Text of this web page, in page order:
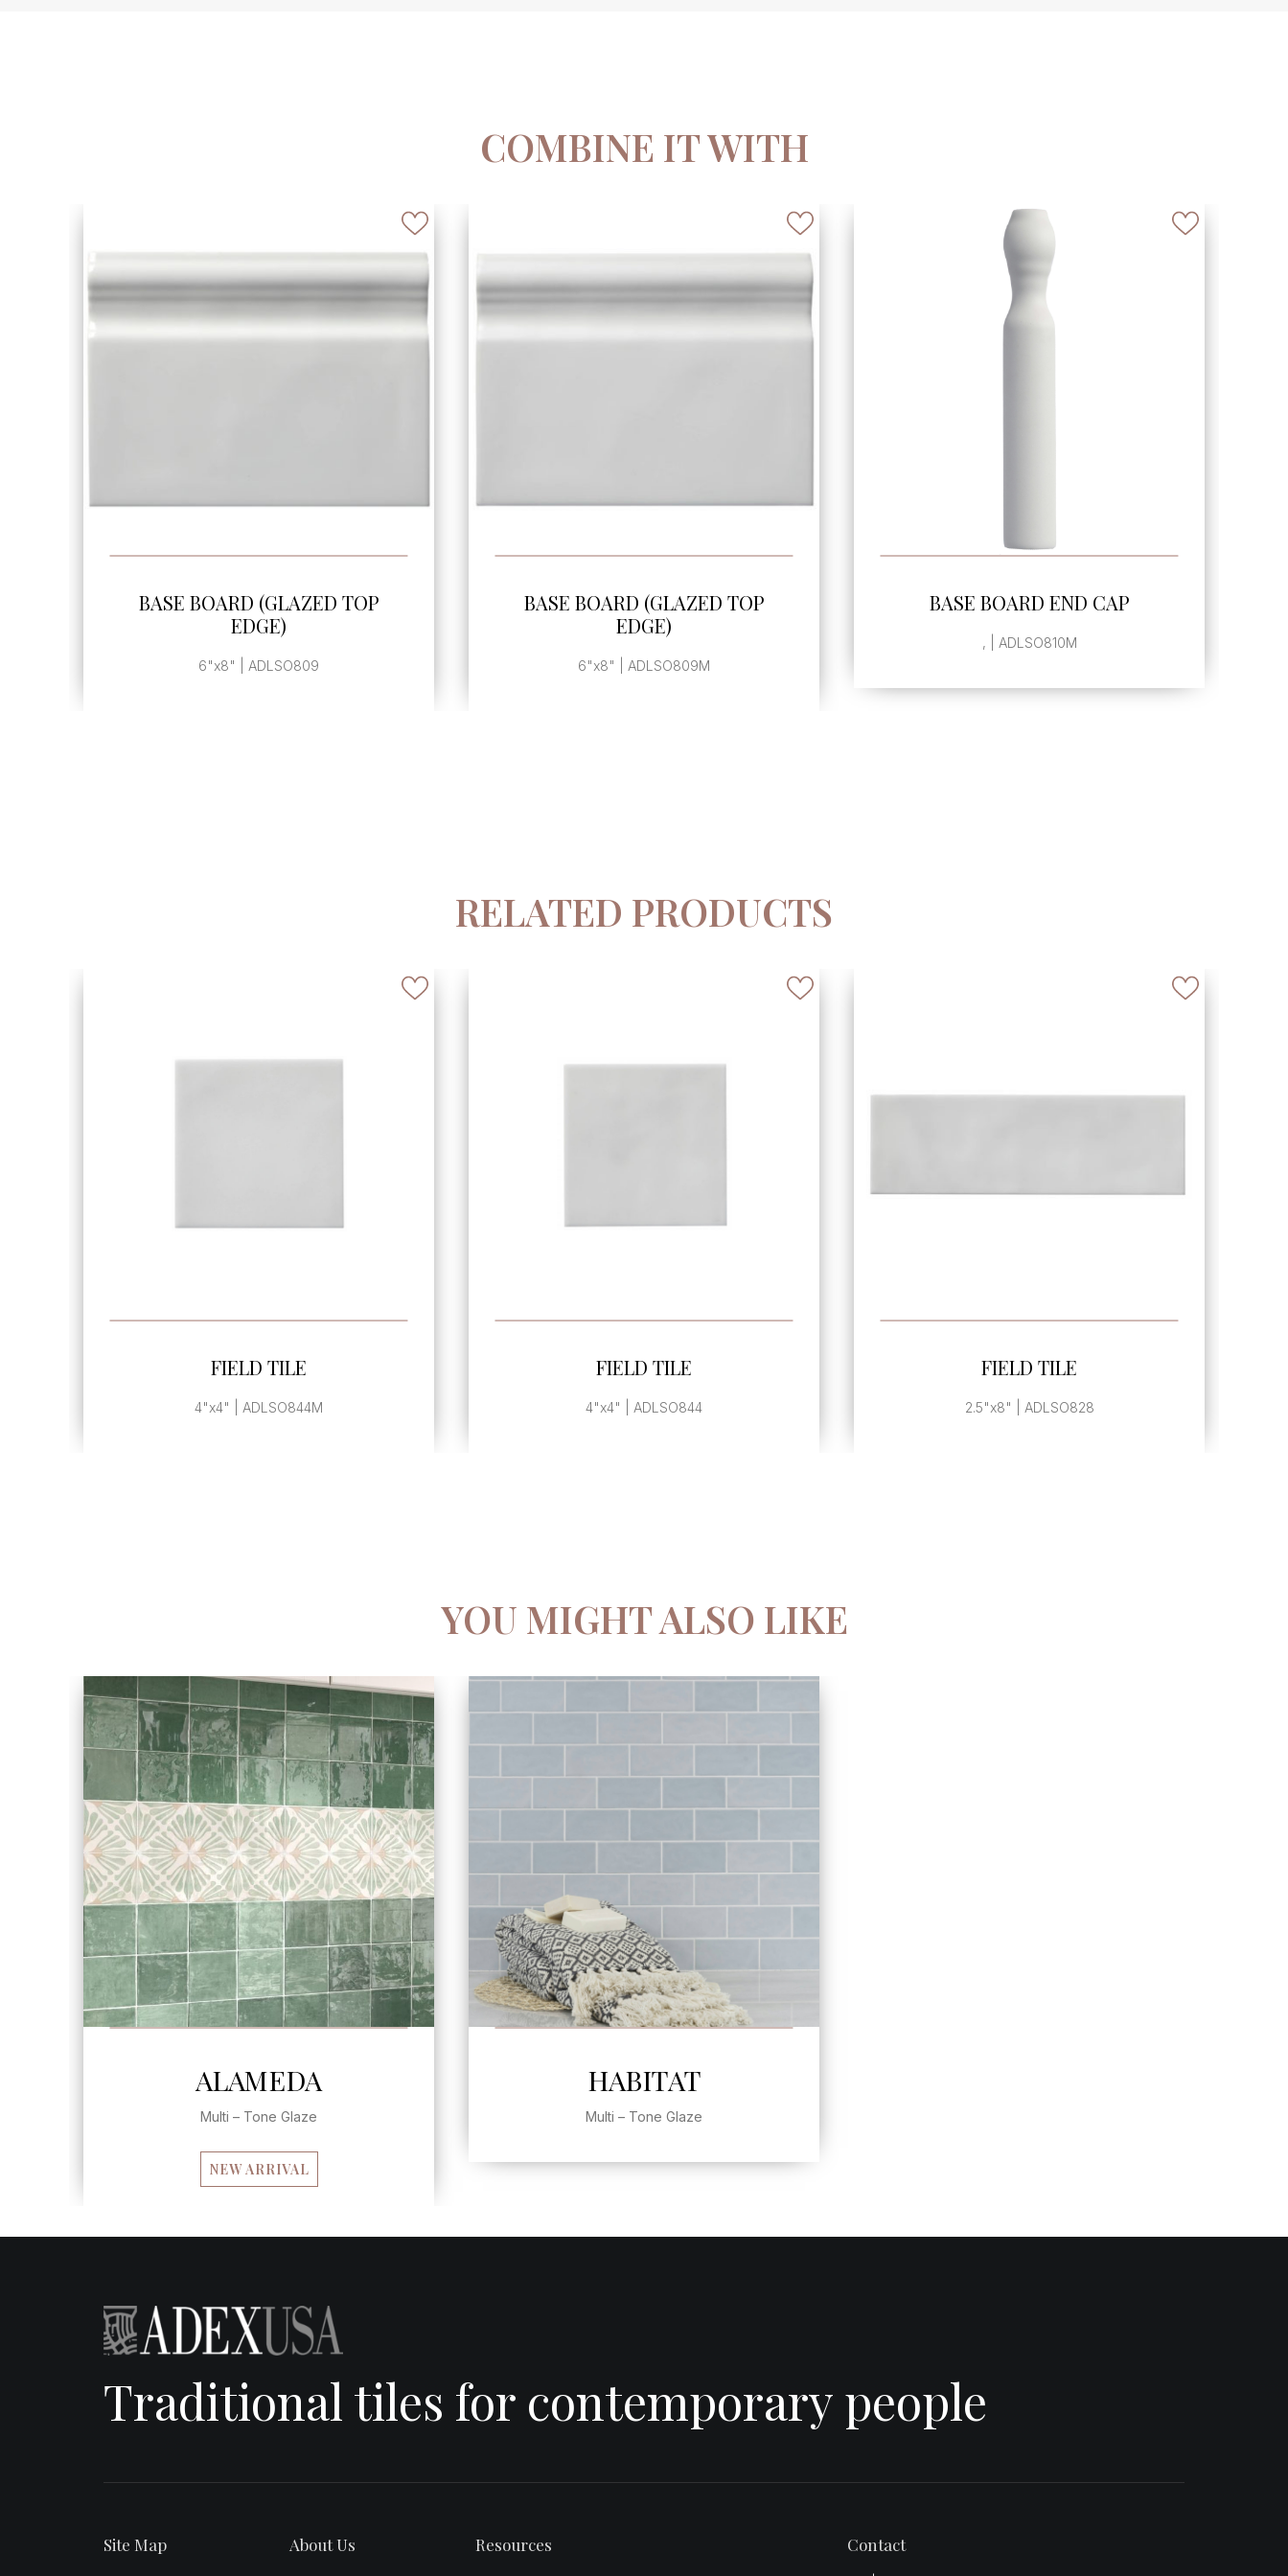
COMBINE IT WITH
BASE BOARD (GLAZED TOP
EDGE)
6"x8" | ADLSO809M
BASE BOARD END CAP
, | ADLSO810M
BASE BOARD END CAP
, | ADLSO810
RELATED PRODUCTS
FIELD TILE
4"x4" | ADLSO844
FIELD TILE
2.5"x8" | ADLSO828
FIELD TILE
2"x6" | ADLSO826M
YOU MIGHT ALSO LIKE
ALAMEDA
Multi – Tone Glaze
NEW ARRIVAL
HABITAT
Multi – Tone Glaze
Traditional tiles for contemporary people
Site Map About Us Resources Contact